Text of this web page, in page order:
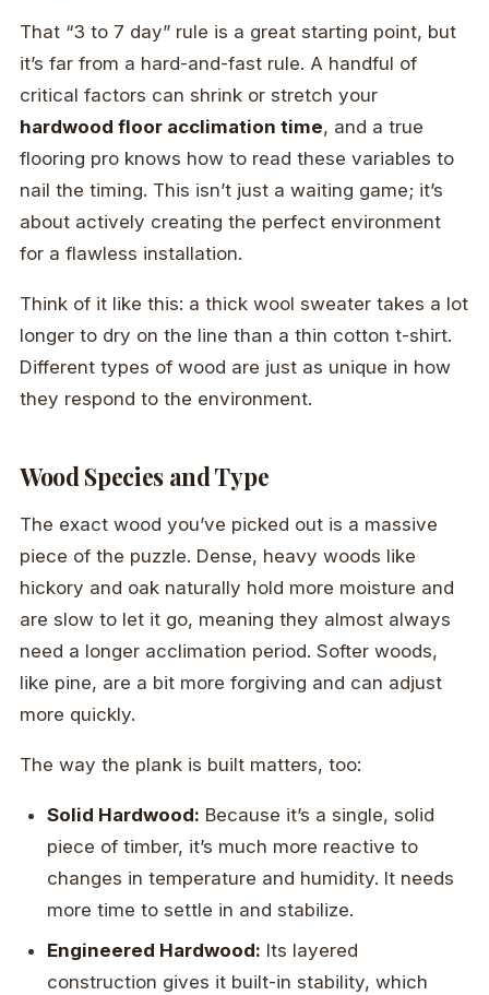
That “3 to 7 day” rule is a great starting point, but
it’s far from a hard-and-fast rule. A handful of
critical factors can shrink or stretch your
hardwood floor acclimation time, and a true
flooring pro knows how to read these variables to
nail the timing. This isn’t just a waiting game; it’s
about actively creating the perfect environment
for a flawless installation.
Think of it like this: a thick wool sweater takes a lot
longer to dry on the line than a thin cotton t-shirt.
Different types of wood are just as unique in how
they respond to the environment.
Wood Species and Type
The exact wood you’ve picked out is a massive
piece of the puzzle. Dense, heavy woods like
hickory and oak naturally hold more moisture and
are slow to let it go, meaning they almost always
need a longer acclimation period. Softer woods,
like pine, are a bit more forgiving and can adjust
more quickly.
The way the plank is built matters, too:
Solid Hardwood: Because it’s a single, solid
piece of timber, it’s much more reactive to
changes in temperature and humidity. It needs
more time to settle in and stabilize.
Engineered Hardwood: Its layered
construction gives it built-in stability, which